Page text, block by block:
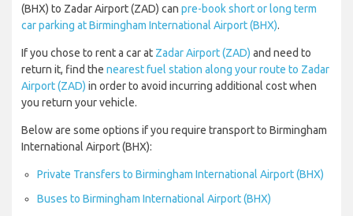
(BHX) to Zadar Airport (ZAD) can pre-book short or long term
car parking at Birmingham International Airport (BHX).
If you chose to rent a car at Zadar Airport (ZAD) and need to
return it, find the nearest fuel station along your route to Zadar
Airport (ZAD) in order to avoid incurring additional cost when
you return your vehicle.
Below are some options if you require transport to Birmingham
International Airport (BHX):
Private Transfers to Birmingham International Airport (BHX)
Buses to Birmingham International Airport (BHX)